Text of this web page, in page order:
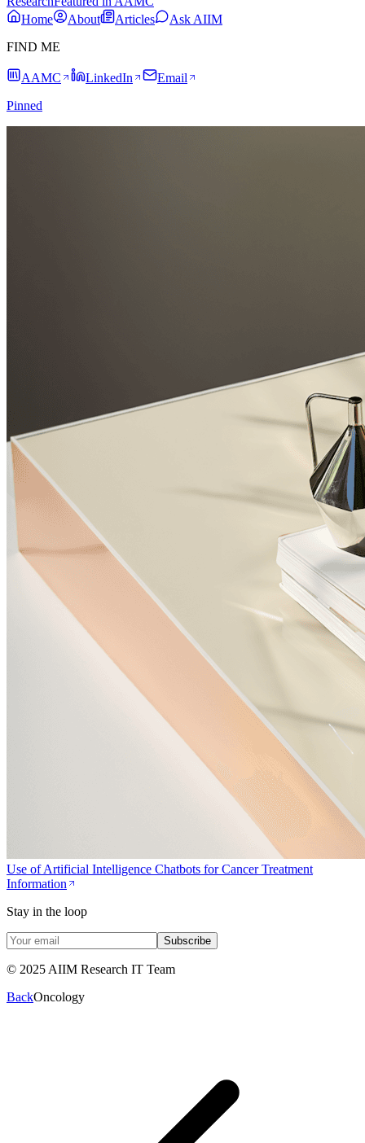
Home
About Articles
Ask AIIM
FIND ME
AAMC LinkedIn
Email
Pinned
Use of Artificial Intelligence Chatbots for Cancer Treatment
Information
Stay in the loop
Subscribe
© 2025 AIIM Research IT Team
BackOncology